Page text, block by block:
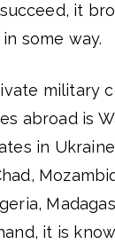
it
some way.
military
abroad is
in
it is